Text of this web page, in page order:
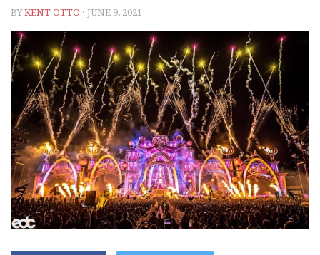
BYKENT OTTO · JUNE 9, 2021